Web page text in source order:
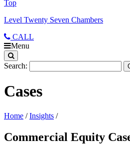
Top
Level Twenty Seven Chambers
CALL
Menu
Search:
Cases
Home /Insights /
Commercial Equity